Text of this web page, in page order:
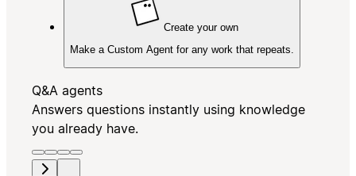
Create your own
Make a Custom Agent for any work that repeats.
Q&A agents
Answers questions instantly using knowledge
you already have.